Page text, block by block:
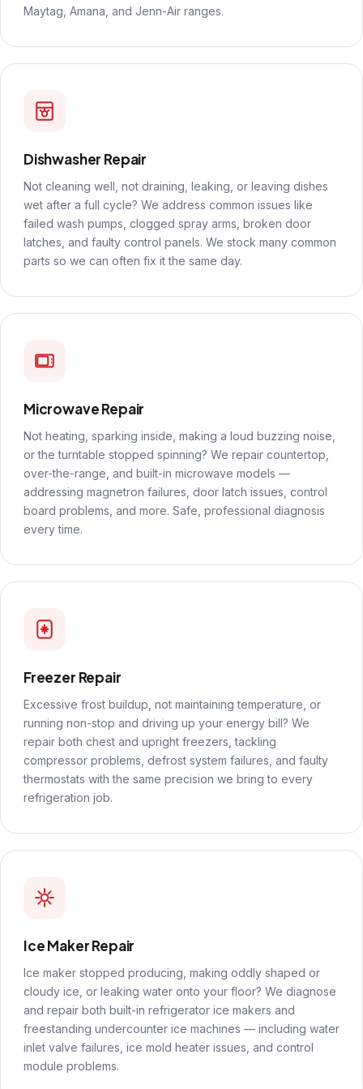
Maytag, Amana, and Jenn-Air ranges.
Dishwasher Repair
Not cleaning well, not draining, leaking, or leaving dishes
wet after a full cycle? We address common issues like
failed wash pumps, clogged spray arms, broken door
latches, and faulty control panels. We stock many common
parts so we can often fix it the same day.
Microwave Repair
Not heating, sparking inside, making a loud buzzing noise,
or the turntable stopped spinning? We repair countertop,
over-the-range, and built-in microwave models —
addressing magnetron failures, door latch issues, control
board problems, and more. Safe, professional diagnosis
every time.
Freezer Repair
Excessive frost buildup, not maintaining temperature, or
running non-stop and driving up your energy bill? We
repair both chest and upright freezers, tackling
compressor problems, defrost system failures, and faulty
thermostats with the same precision we bring to every
refrigeration job.
Ice Maker Repair
Ice maker stopped producing, making oddly shaped or
cloudy ice, or leaking water onto your floor? We diagnose
and repair both built-in refrigerator ice makers and
freestanding undercounter ice machines — including water
inlet valve failures, ice mold heater issues, and control
module problems.